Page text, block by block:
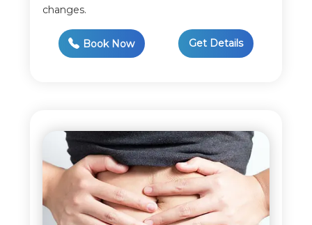
changes.
Book Now Get Details